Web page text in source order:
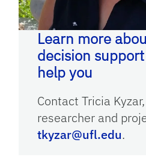
Learn more
decision
help you
Contact Tricia
researcher and
tkyzar@ufl.edu.